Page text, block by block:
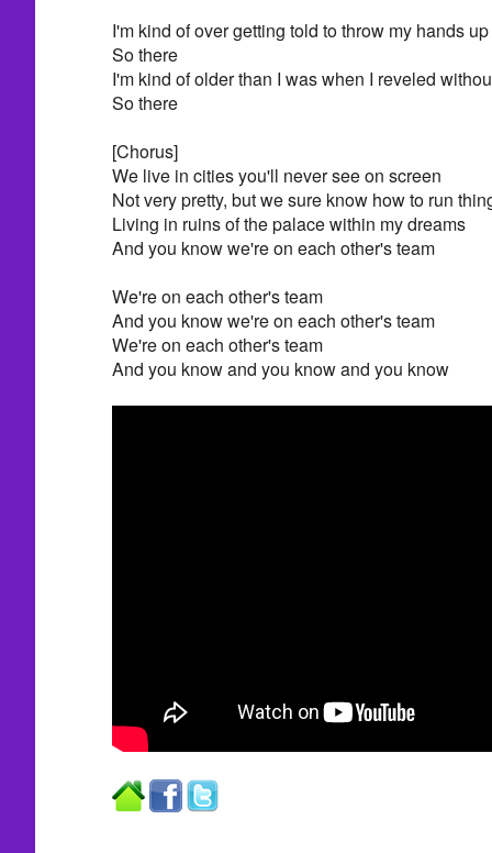
I'm kind of over getting told to throw my hands
So there
I'm kind of older than I was when I reveled
So there
[Chorus]
We live in cities you'll never see on screen
Not very pretty, but we sure know how to run
Living in ruins of the palace within my dreams
And you know we're on each other's team
We're on each other's team
And you know we're on each other's team
We're on each other's team
And you know and you know and you know